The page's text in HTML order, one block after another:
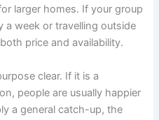
larger homes. If your group
a week or travelling outside
price and availability.
clear. If it is a
people are usually happier
a general catch-up, the